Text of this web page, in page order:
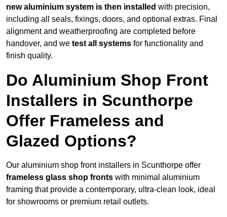
new aluminium system is then installed with precision,
including all seals, fixings, doors, and optional extras. Final
alignment and weatherproofing are completed before
handover, and we test all systems for functionality and
finish quality.
Do Aluminium Shop Front
Installers in Scunthorpe
Offer Frameless and
Glazed Options?
Our aluminium shop front installers in Scunthorpe offer
frameless glass shop fronts with minimal aluminium
framing that provide a contemporary, ultra-clean look, ideal
for showrooms or premium retail outlets.